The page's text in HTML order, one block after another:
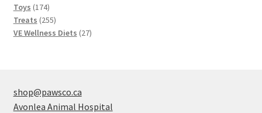
Toys 174174
products
Treats 255255
products
VE Wellness Diets 2727
shop@pawsco.ca
Avonlea Animal Hospital